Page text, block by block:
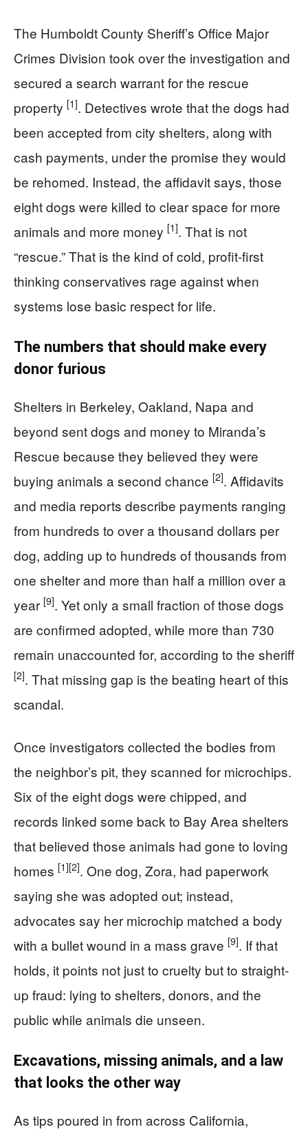
The Humboldt County Sheriff’s Office Major
Crimes Division took over the investigation and
secured a search warrant for the rescue
property [1]. Detectives wrote that the dogs had
been accepted from city shelters, along with
cash payments, under the promise they would
be rehomed. Instead, the affidavit says, those
eight dogs were killed to clear space for more
animals and more money [1]. That is not
“rescue.” That is the kind of cold, profit-first
thinking conservatives rage against when
systems lose basic respect for life.
The numbers that should make every
donor furious
Shelters in Berkeley, Oakland, Napa and
beyond sent dogs and money to Miranda’s
Rescue because they believed they were
buying animals a second chance [2]. Affidavits
and media reports describe payments ranging
from hundreds to over a thousand dollars per
dog, adding up to hundreds of thousands from
one shelter and more than half a million over a
year [9]. Yet only a small fraction of those dogs
are confirmed adopted, while more than 730
remain unaccounted for, according to the sheriff
[2]. That missing gap is the beating heart of this
scandal.
Once investigators collected the bodies from
the neighbor’s pit, they scanned for microchips.
Six of the eight dogs were chipped, and
records linked some back to Bay Area shelters
that believed those animals had gone to loving
homes [1][2]. One dog, Zora, had paperwork
saying she was adopted out; instead,
advocates say her microchip matched a body
with a bullet wound in a mass grave [9]. If that
holds, it points not just to cruelty but to straight-
up fraud: lying to shelters, donors, and the
public while animals die unseen.
Excavations, missing animals, and a law
that looks the other way
As tips poured in from across California,